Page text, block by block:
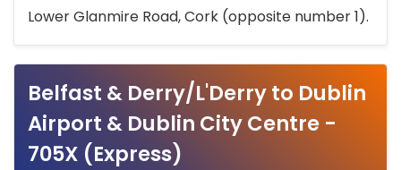
Lower Glanmire Road, Cork (opposite number 1).
Belfast & Derry/L'Derry to Dublin
Airport & Dublin City Centre -
705X (Express)